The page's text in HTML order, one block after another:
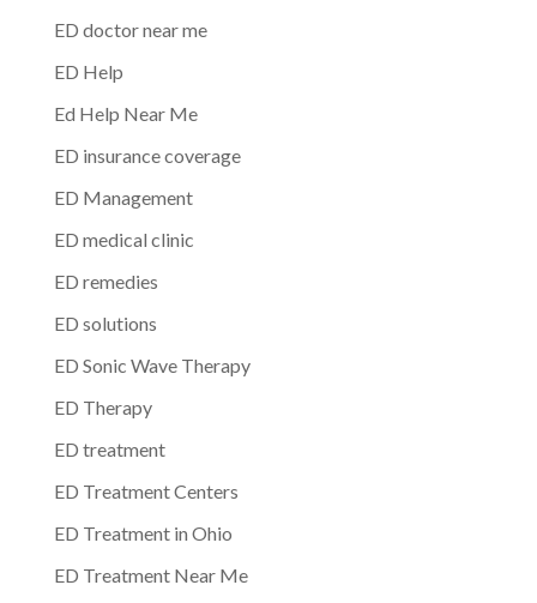
ED doctor near me
ED Help
Ed Help Near Me
ED insurance coverage
ED Management
ED medical clinic
ED remedies
ED solutions
ED Sonic Wave Therapy
ED Therapy
ED treatment
ED Treatment Centers
ED Treatment in Ohio
ED Treatment Near Me